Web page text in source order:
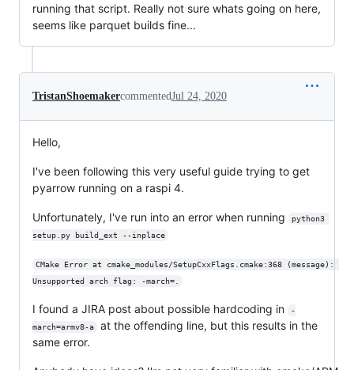
running that script. Really not sure whats going on here,
seems like parquet builds fine...
TristanShoemakercommentedJul 24, 2020
Hello,
I've been following this very useful guide trying to get
pyarrow running on a raspi 4.
Unfortunately, I've run into an error when running
python3
setup.py build_ext --inplace
CMake Error at cmake_modules/SetupCxxFlags.cmake:368 (message):
Unsupported arch flag: -march=.
I found a JIRA post about possible hardcoding in
-
march=armv8-a
at the offending line, but this results in the
same error.